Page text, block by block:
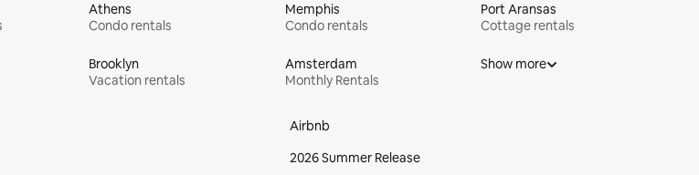
Athens
Condo rentals
Memphis
Condo rentals
Port Aransas
Cottage rentals
Brooklyn
Vacation rentals
Amsterdam
Monthly Rentals
Show more
Airbnb
2026 Summer Release